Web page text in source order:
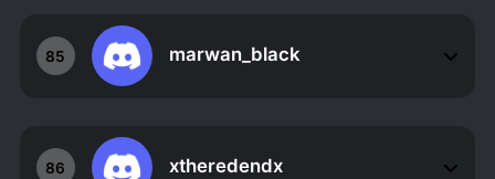
85 marwan_black
86 xtheredendx